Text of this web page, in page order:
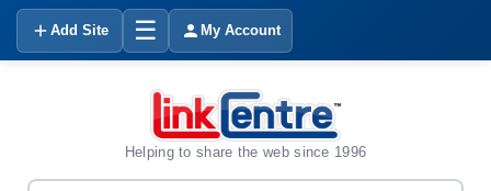
Add Site ☰ My Account
Helping to share the web since 1996